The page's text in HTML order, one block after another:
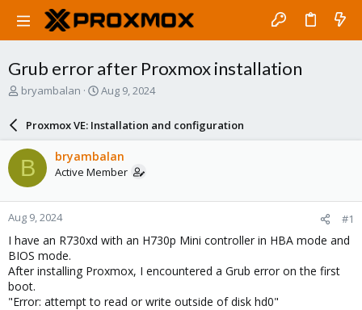
Grub error after Proxmox installation
T
a
d
s
t
a
r
t
e
r
bryambalan
S
a
r
d
a
e
Aug 9, 2024
Proxmox VE: Installation and configuration
B bryambalan
Active Member
Aug 9, 2024 #1
I have an R730xd with an H730p Mini controller in HBA mode and
BIOS mode.
After installing Proxmox, I encountered a Grub error on the first
boot.
"Error: attempt to read or write outside of disk hd0"